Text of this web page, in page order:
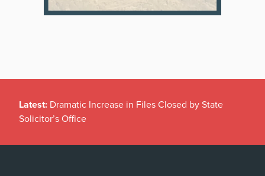
Latest: Dramatic Increase in Files Closed by State
Solicitor’s Office